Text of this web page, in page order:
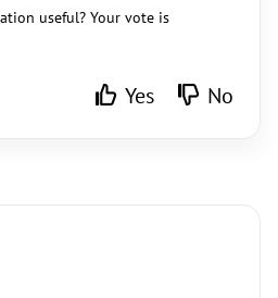
useful? Your vote is
Yes No